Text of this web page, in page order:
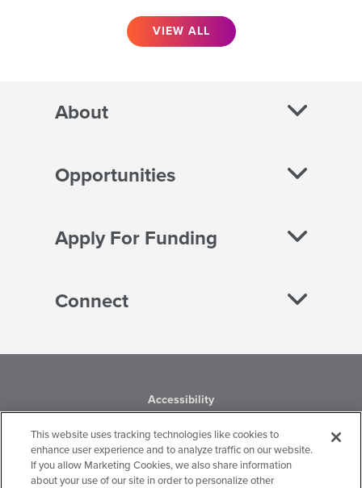
VIEW ALL
About
Opportunities
Apply For Funding
Connect
Accessibility
Business Conduct
Financial Statements
This website uses tracking technologies like cookies to
enhance user experience and to analyze traffic on our website.
If you allow Marketing Cookies, we also share information
about your use of our site in order to personalize other